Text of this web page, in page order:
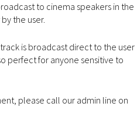
to cinema speakers in the
the user.
is broadcast direct to the user
perfect for anyone sensitive to
please call our admin line on